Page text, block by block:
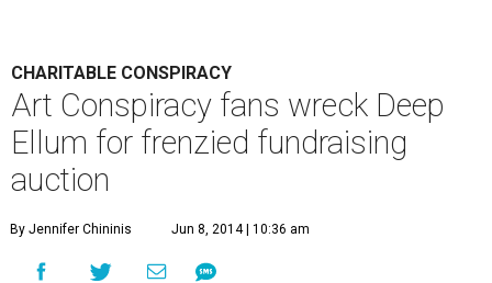
CHARITABLE CONSPIRACY
Art Conspiracy fans wreck Deep
Ellum for frenzied fundraising
auction
By Jennifer Chininis Jun 8, 2014 | 10:36 am